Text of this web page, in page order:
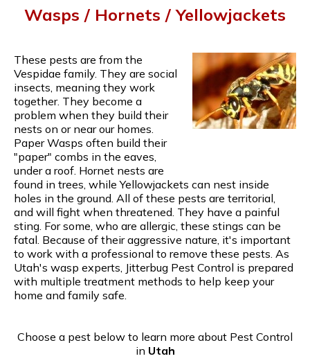
Wasps / Hornets / Yellowjackets
These pests are from the
Vespidae family. They are social
insects, meaning they work
together. They become a
problem when they build their
nests on or near our homes.
Paper Wasps often build their
"paper" combs in the eaves,
under a roof. Hornet nests are
found in trees, while Yellowjackets can nest inside
holes in the ground. All of these pests are territorial,
and will fight when threatened. They have a painful
sting. For some, who are allergic, these stings can be
fatal. Because of their aggressive nature, it's important
to work with a professional to remove these pests. As
Utah's wasp experts, Jitterbug Pest Control is prepared
with multiple treatment methods to help keep your
home and family safe.
Choose a pest below to learn more about Pest Control
in Utah